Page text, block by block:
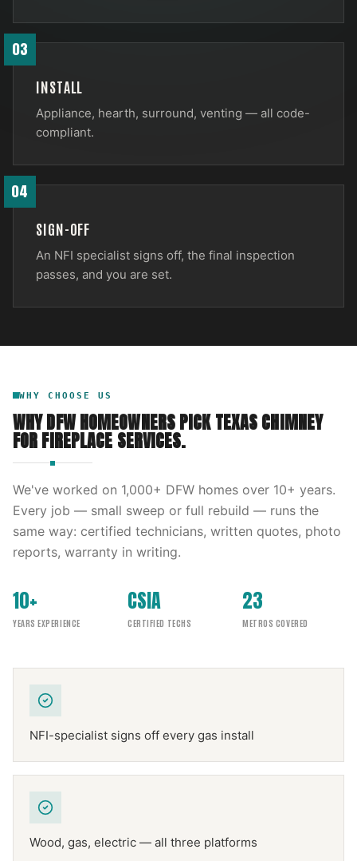
03
INSTALL
Appliance, hearth, surround, venting — all code-
compliant.
04
SIGN-OFF
An NFI specialist signs off, the final inspection
passes, and you are set.
WHY CHOOSE US
WHY DFW HOMEOWNERS PICKTEXAS CHIMNEY
FORFIREPLACE SERVICES.
We've worked on 1,000+ DFW homes over 10+ years.
Every job — small sweep or full rebuild — runs the
same way: certified technicians, written quotes, photo
reports, warranty in writing.
10+
YEARS EXPERIENCE
CSIA
CERTIFIED TECHS
23
METROS COVERED
NFI-specialist signs off every gas install
Wood, gas, electric — all three platforms